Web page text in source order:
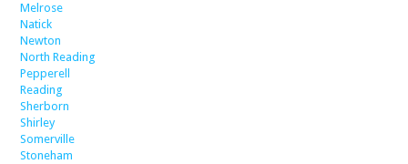
Melrose
Natick
Newton
North Reading
Pepperell
Reading
Sherborn
Shirley
Somerville
Stoneham